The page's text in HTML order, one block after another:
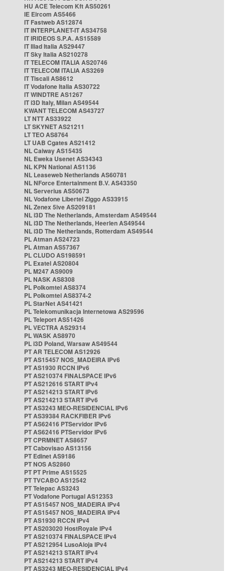
HU ACE Telecom Kft AS50261
IE Eircom AS5466
IT Fastweb AS12874
IT INTERPLANET-IT AS34758
IT IRIDEOS S.P.A. AS15589
IT Iliad Italia AS29447
IT Sky Italia AS210278
IT TELECOM ITALIA AS20746
IT TELECOM ITALIA AS3269
IT Tiscali AS8612
IT Vodafone Italia AS30722
IT WINDTRE AS1267
IT i3D Italy, Milan AS49544
KWANT TELECOM AS43727
LT NTT AS33922
LT SKYNET AS21211
LT TEO AS8764
LT UAB Cgates AS21412
NL Caiway AS15435
NL Eweka Usenet AS34343
NL KPN National AS1136
NL Leaseweb Netherlands AS60781
NL NForce Entertainment B.V. AS43350
NL Serverius AS50673
NL Vodafone Libertel Ziggo AS33915
NL Zenex 5ive AS209181
NL i3D The Netherlands, Amsterdam AS49544
NL i3D The Netherlands, Heerlen AS49544
NL i3D The Netherlands, Rotterdam AS49544
PL Atman AS24723
PL Atman AS57367
PL CLUDO AS198591
PL Exatel AS20804
PL M247 AS9009
PL NASK AS8308
PL Polkomtel AS8374
PL Polkomtel AS8374-2
PL StarNet AS41421
PL Telekomunikacja Internetowa AS29596
PL Teleport AS51426
PL VECTRA AS29314
PL WASK AS8970
PL i3D Poland, Warsaw AS49544
PT AR TELECOM AS12926
PT AS15457 NOS_MADEIRA IPv6
PT AS1930 RCCN IPv6
PT AS210374 FINALSPACE IPv6
PT AS212616 START IPv4
PT AS214213 START IPv6
PT AS214213 START IPv6
PT AS3243 MEO-RESIDENCIAL IPv6
PT AS39384 RACKFIBER IPv6
PT AS62416 PTServidor IPv6
PT AS62416 PTServidor IPv6
PT CPRMNET AS8657
PT Cabovisao AS13156
PT Edinet AS9186
PT NOS AS2860
PT PT Prime AS15525
PT TVCABO AS12542
PT Telepac AS3243
PT Vodafone Portugal AS12353
PT AS15457 NOS_MADEIRA IPv4
PT AS15457 NOS_MADEIRA IPv4
PT AS1930 RCCN IPv4
PT AS203020 HostRoyale IPv4
PT AS210374 FINALSPACE IPv4
PT AS212954 LusoAloja IPv4
PT AS214213 START IPv4
PT AS214213 START IPv4
PT AS3243 MEO-RESIDENCIAL IPv4